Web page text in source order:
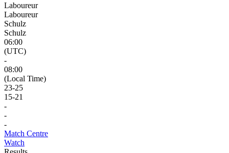
Laboureur
Laboureur
Schulz
Schulz
06:00
(UTC)
-
08:00
(Local Time)
23-25
15-21
-
-
-
Match Centre
Watch